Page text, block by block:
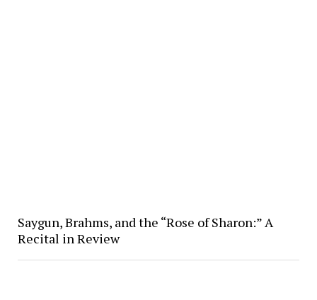
Saygun, Brahms, and the “Rose of Sharon:” A
Recital in Review